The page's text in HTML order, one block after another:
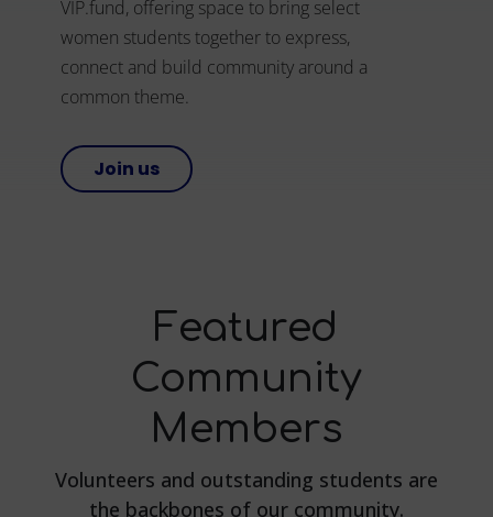
VIP.fund, offering space to bring select
women students together to express,
connect and build community around a
common theme.
Join us
Featured
Community
Members
Volunteers and outstanding students are
the backbones of our community.